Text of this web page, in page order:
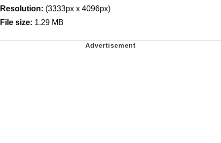
Resolution: (3333px x 4096px)
File size: 1.29 MB